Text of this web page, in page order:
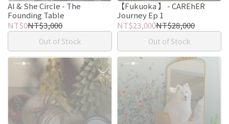
AI & She Circle - The
Founding Table
NT$0NT$3,000
Out of Stock
【Fukuoka 】 - CAREhER
Journey Ep 1
NT$23,000NT$28,000
Out of Stock